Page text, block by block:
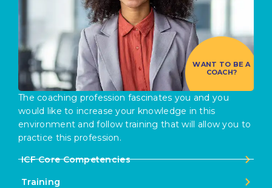
WANT TO BE A
COACH?
The coaching profession fascinates you and you
would like to increase your knowledge in this
environment and follow training that will allow you to
practice this profession.
ICF Core Competencies
Training